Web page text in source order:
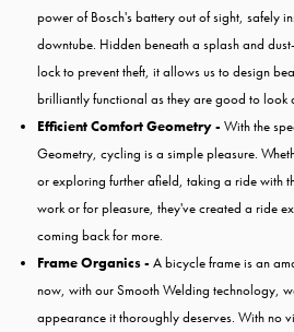
power of Bosch's battery out of sight, safely
downtube. Hidden beneath a splash and
lock to prevent theft, it allows us to design
brilliantly functional as they are good to look
Efficient Comfort Geometry - With the
Geometry, cycling is a simple pleasure.
or exploring further afield, taking a ride with
work or for pleasure, they've created a ride
coming back for more.
Frame Organics - A bicycle frame is an
now, with our Smooth Welding technology,
appearance it thoroughly deserves. With no